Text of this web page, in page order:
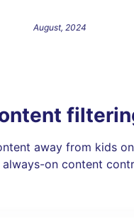
August, 2024
away from kids
on content